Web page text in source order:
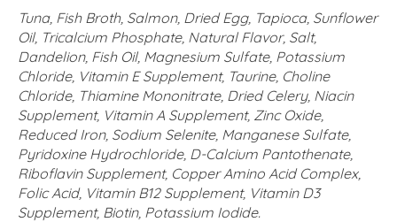
Tuna, Fish Broth, Salmon, Dried Egg, Tapioca, Sunflower
Oil, Tricalcium Phosphate, Natural Flavor, Salt,
Dandelion, Fish Oil, Magnesium Sulfate, Potassium
Chloride, Vitamin E Supplement, Taurine, Choline
Chloride, Thiamine Mononitrate, Dried Celery, Niacin
Supplement, Vitamin A Supplement, Zinc Oxide,
Reduced Iron, Sodium Selenite, Manganese Sulfate,
Pyridoxine Hydrochloride, D-Calcium Pantothenate,
Riboflavin Supplement, Copper Amino Acid Complex,
Folic Acid, Vitamin B12 Supplement, Vitamin D3
Supplement, Biotin, Potassium Iodide.